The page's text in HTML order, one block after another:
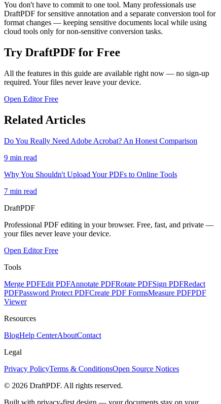
You don't have to commit to one tool. Many professionals use
DraftPDF for sensitive annotation and a separate conversion tool for
format changes — keeping sensitive documents local while using
cloud tools only for non-sensitive conversion tasks.
Try DraftPDF for Free
All the features in this guide are available right now — no sign-up
required. Your files never leave your device.
Open Editor Free
Related Articles
Do You Really Need Adobe Acrobat? An Honest Comparison
9 min read
Why You Shouldn't Upload Your PDFs to Online Tools
7 min read
DraftPDF
Professional PDF editing in your browser. Free, fast, and private —
your files never leave your device.
Open Editor Free
Tools
Merge PDFEdit PDFAnnotate PDFRotate PDFSign PDFRedact
PDFPassword Protect PDFCreate PDF FormsMeasure PDFPDF
Viewer
Resources
BlogHelp CenterAboutContact
Legal
Privacy PolicyTerms & ConditionsOpen Source Notices
© 2026 DraftPDF. All rights reserved.
Built with privacy-first design — your documents stay on your